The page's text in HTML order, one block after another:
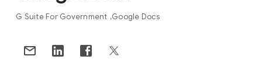
G Suite For Government Google Docs